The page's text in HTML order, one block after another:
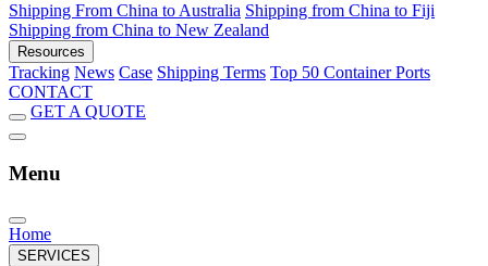
Shipping From China to Australia Shipping from China to Fiji
Shipping from China to New Zealand
Resources
Tracking News Case Shipping Terms Top 50 Container Ports
CONTACT
GET A QUOTE
Menu
Home
SERVICES